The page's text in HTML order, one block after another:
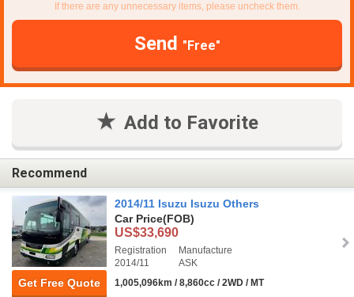
If there are any unnecessary items, please uncheck them.
Send "Free"
Add to Favorite
Recommend
Get Free Quote
2014/11 Isuzu Isuzu Others
Car Price(FOB)
US$33,690
Registration
2014/11
Manufacture
ASK
1,005,096km / 8,860cc / 2WD / MT